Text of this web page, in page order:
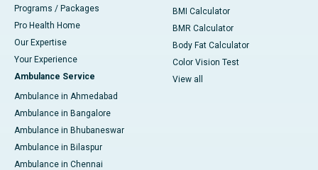
Programs / Packages
Pro Health Home
Our Expertise
Your Experience
Ambulance Service
Ambulance in Ahmedabad
Ambulance in Bangalore
Ambulance in Bhubaneswar
Ambulance in Bilaspur
Ambulance in Chennai
BMI Calculator
BMR Calculator
Body Fat Calculator
Color Vision Test
View all